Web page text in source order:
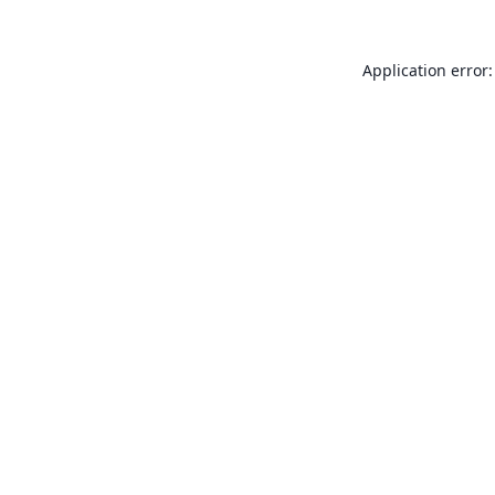
Application